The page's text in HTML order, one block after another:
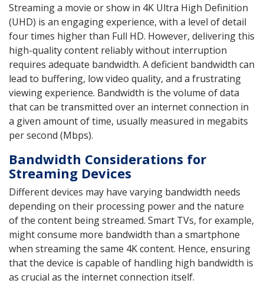
Streaming a movie or show in 4K Ultra High Definition
(UHD) is an engaging experience, with a level of detail
four times higher than Full HD. However, delivering this
high-quality content reliably without interruption
requires adequate bandwidth. A deficient bandwidth can
lead to buffering, low video quality, and a frustrating
viewing experience. Bandwidth is the volume of data
that can be transmitted over an internet connection in
a given amount of time, usually measured in megabits
per second (Mbps).
Bandwidth Considerations for
Streaming Devices
Different devices may have varying bandwidth needs
depending on their processing power and the nature
of the content being streamed. Smart TVs, for example,
might consume more bandwidth than a smartphone
when streaming the same 4K content. Hence, ensuring
that the device is capable of handling high bandwidth is
as crucial as the internet connection itself.